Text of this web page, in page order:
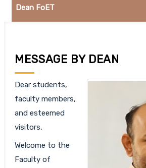
Dean FoET
MESSAGE BY DEAN
Dear students,
faculty members,
and esteemed
visitors,
Welcome to the
Faculty of